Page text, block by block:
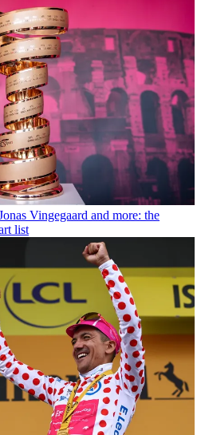
Vingegaard and more: the
list